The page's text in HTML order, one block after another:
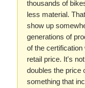
thousands of
less material.
show up
generations of
of the
retail price. It's
doubles the price
something that